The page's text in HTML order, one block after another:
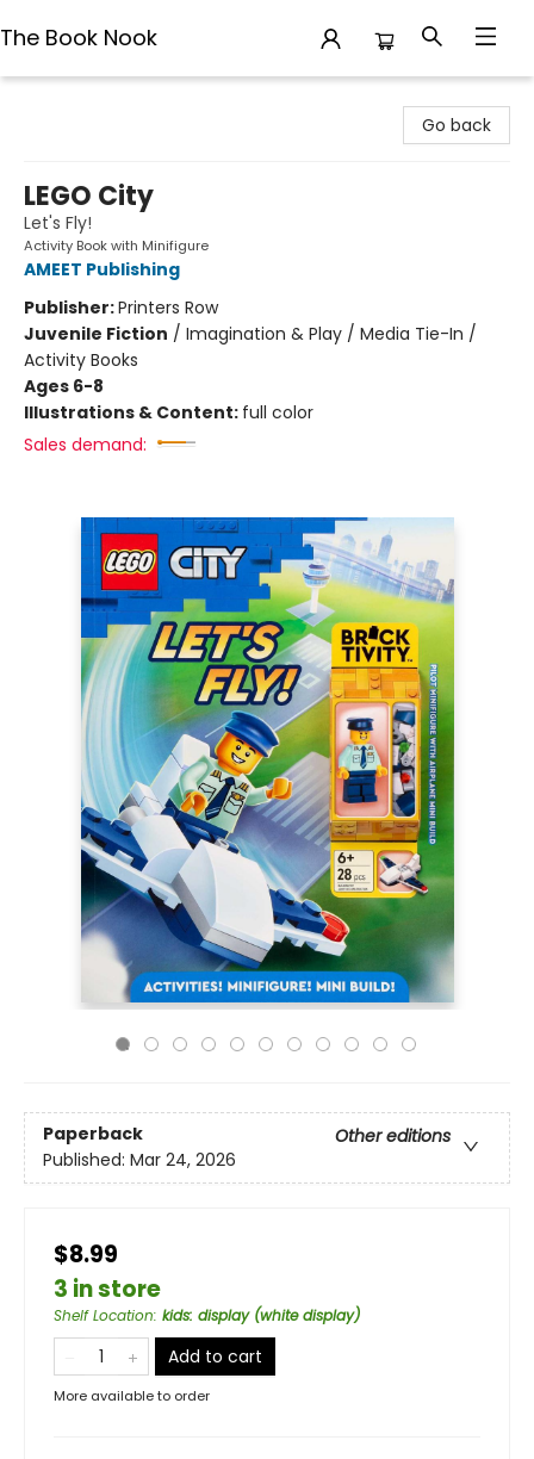
The Book Nook
Go back
LEGO City
Let's Fly!
Activity Book with Minifigure
AMEET Publishing
Publisher:Printers Row
Juvenile Fiction / Imagination & Play / Media Tie-In /
Activity Books
Ages 6-8
Illustrations & Content: full color
Sales demand:
Paperback
Other editions
Published: Mar 24, 2026
$8.99
3 in store
Shelf Location: kids: display (white display)
Add to cart
More available to order